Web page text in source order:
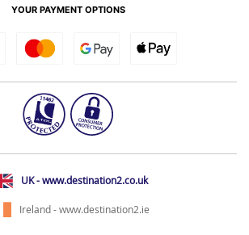
YOUR PAYMENT OPTIONS
UK - www.destination2.co.uk
Ireland - www.destination2.ie